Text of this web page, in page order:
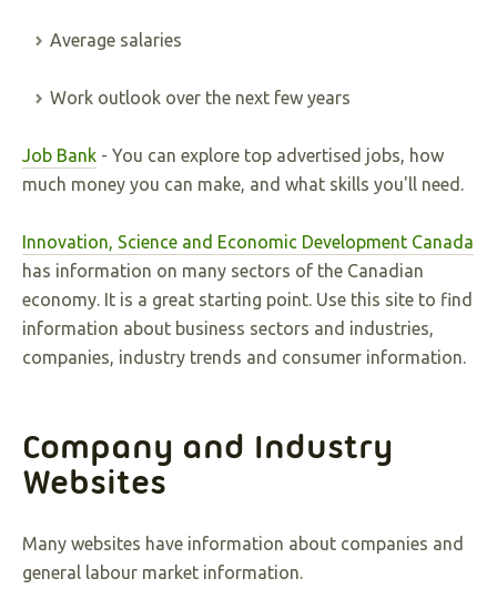
Average salaries
Work outlook over the next few years
Job Bank - You can explore top advertised jobs, how
much money you can make, and what skills you'll need.
Innovation, Science and Economic Development Canada
has information on many sectors of the Canadian
economy. It is a great starting point. Use this site to find
information about business sectors and industries,
companies, industry trends and consumer information.
Company and Industry
Websites
Many websites have information about companies and
general labour market information.